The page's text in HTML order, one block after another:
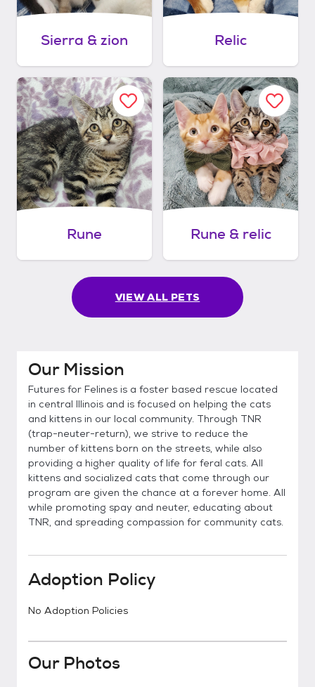
Sierra & zion Relic
Rune Rune & relic
VIEW ALL PETS
Our Mission
Futures for Felines is a foster based rescue located
in central Illinois and is focused on helping the cats
and kittens in our local community. Through TNR
(trap-neuter-return), we strive to reduce the
number of kittens born on the streets, while also
providing a higher quality of life for feral cats. All
kittens and socialized cats that come through our
program are given the chance at a forever home. All
while promoting spay and neuter, educating about
TNR, and spreading compassion for community cats.
Adoption Policy
No Adoption Policies
Our Photos